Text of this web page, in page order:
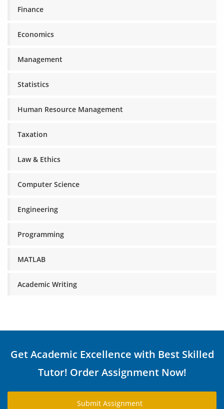
Finance
Economics
Management
Statistics
Human Resource Management
Taxation
Law & Ethics
Computer Science
Engineering
Programming
MATLAB
Academic Writing
Get Academic Excellence with Best Skilled
Tutor! Order Assignment Now!
Submit Assignment